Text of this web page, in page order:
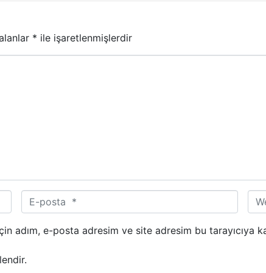
* ile işaretlenmişlerdir
-
p
s
W
e
b
adım, e-posta adresim ve site adresim bu tarayıcıya